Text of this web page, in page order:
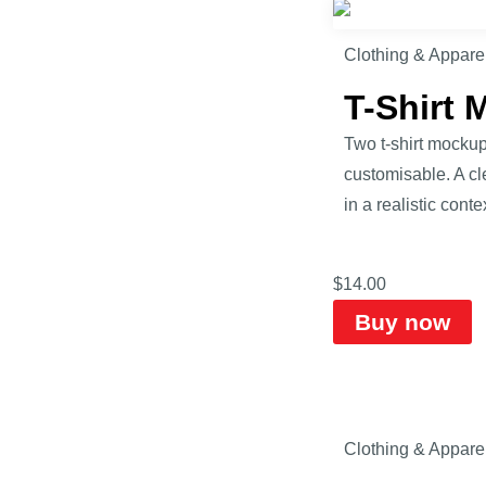
Clothing &
T-Shirt
Two t-shirt
customisable. A
in a realistic
$14.00
Buy now
Clothing &